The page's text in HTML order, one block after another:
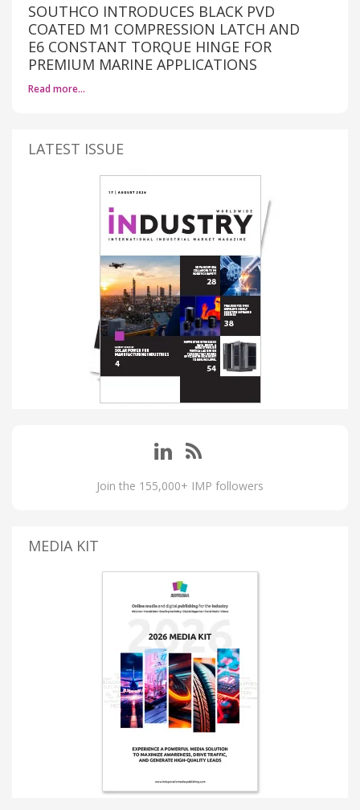
SOUTHCO INTRODUCES BLACK PVD
COATED M1 COMPRESSION LATCH AND
E6 CONSTANT TORQUE HINGE FOR
PREMIUM MARINE APPLICATIONS
Read more…
LATEST ISSUE
Join the 155,000+ IMP followers
MEDIA KIT